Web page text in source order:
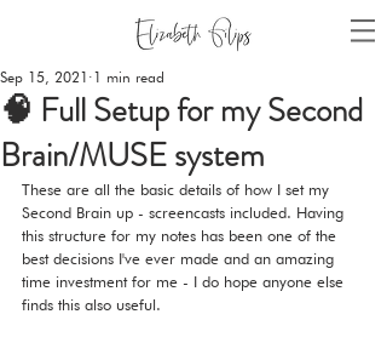
🧠 Full Setup for my Second
Brain/MUSE system
Sep 15, 2021 1 min read
These are all the basic details of how I set my
Second Brain up - screencasts included. Having
this structure for my notes has been one of the
best decisions I've ever made and an amazing
time investment for me - I do hope anyone else
finds this also useful.